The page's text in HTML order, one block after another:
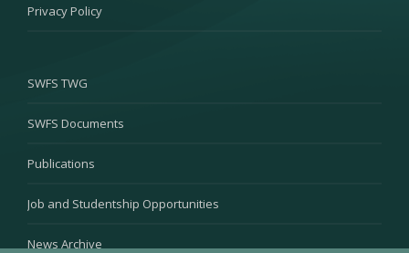
Privacy Policy
SWFS TWG
SWFS Documents
Publications
Job and Studentship Opportunities
News Archive